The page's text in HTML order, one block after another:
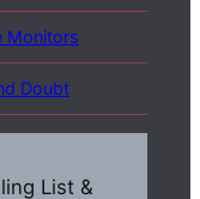
Monitors
Doubt
List &